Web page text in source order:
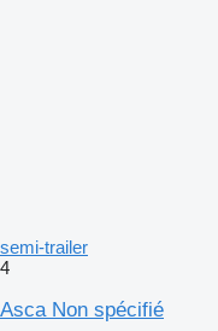
semi-trailer
4
Asca Non spécifié